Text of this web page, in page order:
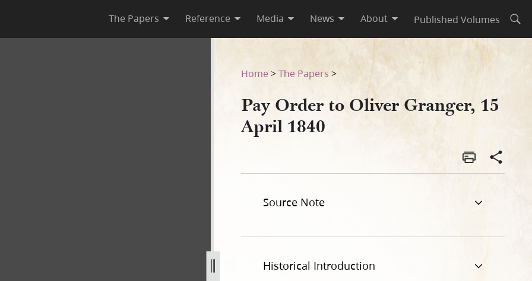
The Papers Reference Media News About Published Volumes
2.jpg
Home >The Papers >
Pay Order to Oliver Granger, 15
April 1840
Source Note
Historical Introduction